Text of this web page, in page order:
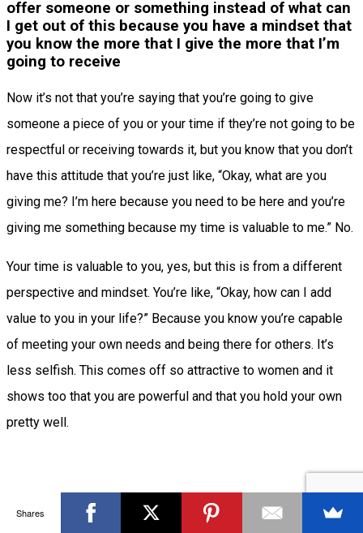
offer someone or something instead of what can
I get out of this because you have a mindset that
you know the more that I give the more that I’m
going to receive
Now it’s not that you’re saying that you’re going to give
someone a piece of you or your time if they’re not going to be
respectful or receiving towards it, but you know that you don’t
have this attitude that you’re just like, “Okay, what are you
giving me? I’m here because you need to be here and you’re
giving me something because my time is valuable to me.” No.
Your time is valuable to you, yes, but this is from a different
perspective and mindset. You’re like, “Okay, how can I add
value to you in your life?” Because you know you’re capable
of meeting your own needs and being there for others. It’s
less selfish. This comes off so attractive to women and it
shows too that you are powerful and that you hold your own
pretty well.
Mindset #4 You’re unapologetically honest
Shares